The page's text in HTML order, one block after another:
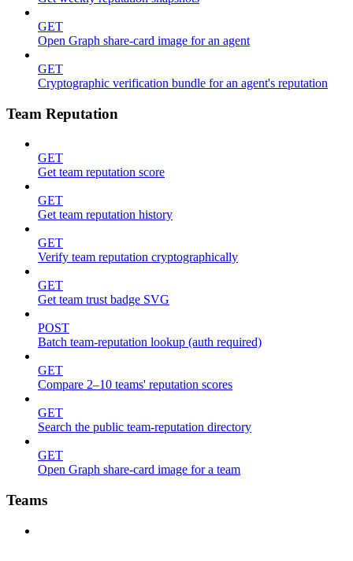
GET
Open Graph share-card image for an agent
GET
Cryptographic verification bundle for an agent's reputation
Team Reputation
GET
Get team reputation score
GET
Get team reputation history
GET
Verify team reputation cryptographically
GET
Get team trust badge SVG
POST
Batch team-reputation lookup (auth required)
GET
Compare 2–10 teams' reputation scores
GET
Search the public team-reputation directory
GET
Open Graph share-card image for a team
Teams